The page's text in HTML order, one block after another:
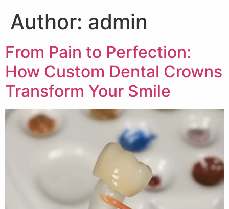
Author: admin
From Pain to Perfection:
How Custom Dental Crowns
Transform Your Smile